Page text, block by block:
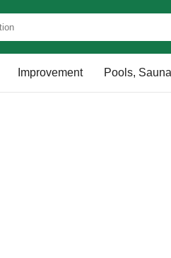
Improvement Pools,